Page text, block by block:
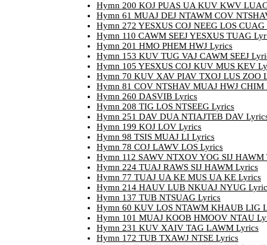
Hymn 200 KOJ PUAS UA KUV KWV
Hymn 61 MUAJ DEJ NTAWM COV
Hymn 272 YESXUS COJ NEEG LOS
Hymn 110 CAWM SEEJ YESXUS TUAG
Hymn 201 HMO PHEM HWJ Lyrics
Hymn 153 KUV TUG VAJ CAWM SEEJ
Hymn 105 YESXUS COJ KUV MUS KEV
Hymn 70 KUV XAV PIAV TXOJ LUS ZOO
Hymn 81 COV NTSHAV MUAJ HWJ CHIM
Hymn 260 DASVIB Lyrics
Hymn 208 TIG LOS NTSEEG Lyrics
Hymn 251 DAV DUA NTIAJTEB DAV
Hymn 199 KOJ LOV Lyrics
Hymn 98 TSIS MUAJ LI Lyrics
Hymn 78 COJ LAWV LOS Lyrics
Hymn 112 SAWV NTXOV YOG SIJ HAWM
Hymn 224 TUAJ RAWS SIJ HAWM Lyrics
Hymn 77 TUAJ UA KE MUS UA KE Lyrics
Hymn 214 HAUV LUB NKUAJ NYUG
Hymn 137 TUB NTSUAG Lyrics
Hymn 60 KUV LOS NTAWM KHAUB LIG
Hymn 101 MUAJ KOOB HMOOV NTAU
Hymn 231 KUV XAIV TAG LAWM Lyrics
Hymn 172 TUB TXAWJ NTSE Lyrics